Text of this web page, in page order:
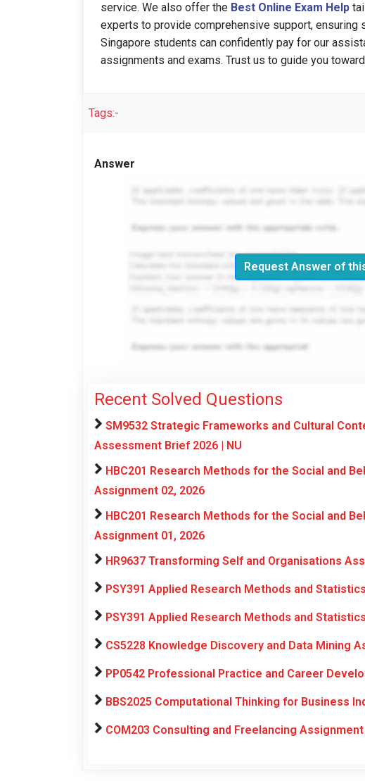
service. We also offer the Best Online Exam Help
experts to provide comprehensive support, ensuring
Singapore students can confidently pay for our
assignments and exams. Trust us to guide you
Tags:-
Answer
Request Answer of
Recent Solved Questions
SM9532 Strategic Frameworks and Cultural
Assessment Brief 2026 | NU
HBC201 Research Methods for the Social and
Assignment 02, 2026
HBC201 Research Methods for the Social and
Assignment 01, 2026
HR9637 Transforming Self and Organisations
PSY391 Applied Research Methods and
PSY391 Applied Research Methods and
CS5228 Knowledge Discovery and Data Mining
PP0542 Professional Practice and Career
BBS2025 Computational Thinking for Business
COM203 Consulting and Freelancing